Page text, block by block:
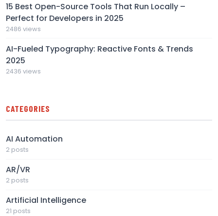
15 Best Open-Source Tools That Run Locally –
Perfect for Developers in 2025
2486 views
AI-Fueled Typography: Reactive Fonts & Trends
2025
2436 views
CATEGORIES
AI Automation
2 posts
AR/VR
2 posts
Artificial Intelligence
21 posts